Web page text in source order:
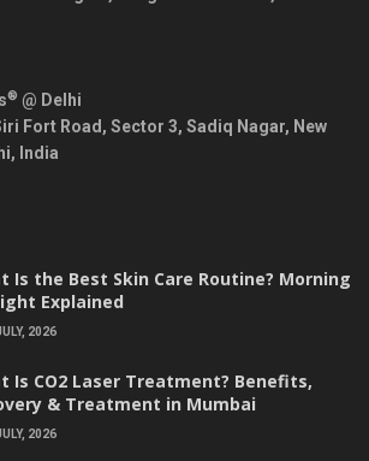
® @ Delhi
Fort Road, Sector 3, Sadiq Nagar, New
, India
Is the Best Skin Care Routine? Morning
Explained
2026
Is CO2 Laser Treatment? Benefits,
& Treatment in Mumbai
2026